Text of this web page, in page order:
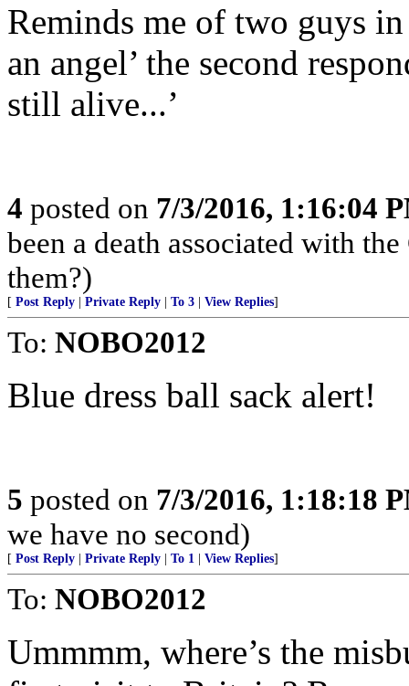
Reminds me of two guys
an angel’ the second
still alive...’
4 posted on 7/3/2016, 1:16:04
been a death associated with
them?)
[ Post Reply Private Reply To 3 View Replies]
To: NOBO2012
Blue dress ball sack alert!
5 posted on 7/3/2016, 1:18:18
we have no second)
[ Post Reply Private Reply To 1 View Replies]
To: NOBO2012
Ummmm, where’s the